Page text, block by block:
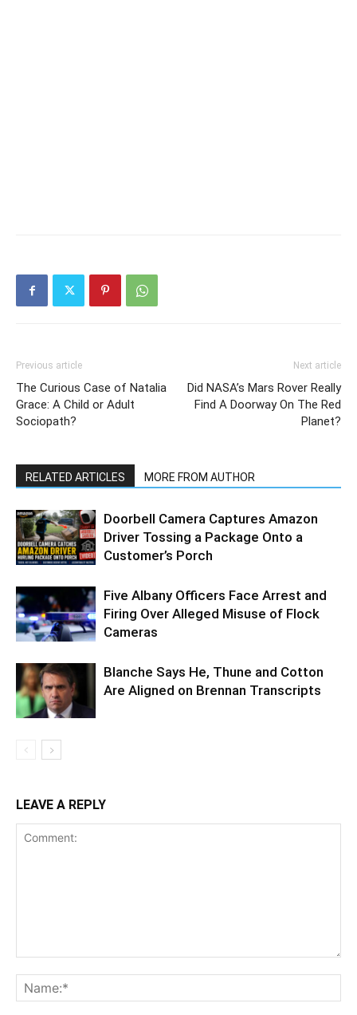
Previous article
The Curious Case of Natalia
Grace: A Child or Adult
Sociopath?
Next article
Did NASA’s Mars Rover Really
Find A Doorway On The Red
Planet?
RELATED ARTICLES MORE FROM AUTHOR
Doorbell Camera Captures Amazon
Driver Tossing a Package Onto a
Customer’s Porch
Five Albany Officers Face Arrest and
Firing Over Alleged Misuse of Flock
Cameras
Blanche Says He, Thune and Cotton
Are Aligned on Brennan Transcripts
LEAVE A REPLY